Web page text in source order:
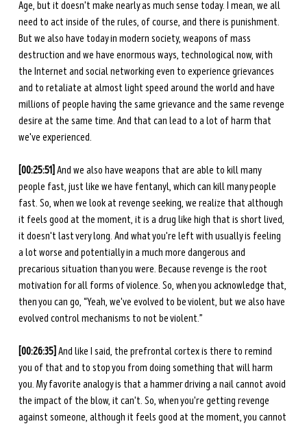
Age, but it doesn't make nearly as much sense today. I mean, we all
need to act inside of the rules, of course, and there is punishment.
But we also have today in modern society, weapons of mass
destruction and we have enormous ways, technological now, with
the Internet and social networking even to experience grievances
and to retaliate at almost light speed around the world and have
millions of people having the same grievance and the same revenge
desire at the same time. And that can lead to a lot of harm that
we've experienced.
[00:25:51] And we also have weapons that are able to kill many
people fast, just like we have fentanyl, which can kill many people
fast. So, when we look at revenge seeking, we realize that although
it feels good at the moment, it is a drug like high that is short lived,
it doesn't last very long. And what you're left with usually is feeling
a lot worse and potentially in a much more dangerous and
precarious situation than you were. Because revenge is the root
motivation for all forms of violence. So, when you acknowledge that,
then you can go, “Yeah, we've evolved to be violent, but we also have
evolved control mechanisms to not be violent.”
[00:26:35] And like I said, the prefrontal cortex is there to remind
you of that and to stop you from doing something that will harm
you. My favorite analogy is that a hammer driving a nail cannot avoid
the impact of the blow, it can't. So, when you're getting revenge
against someone, although it feels good at the moment, you cannot